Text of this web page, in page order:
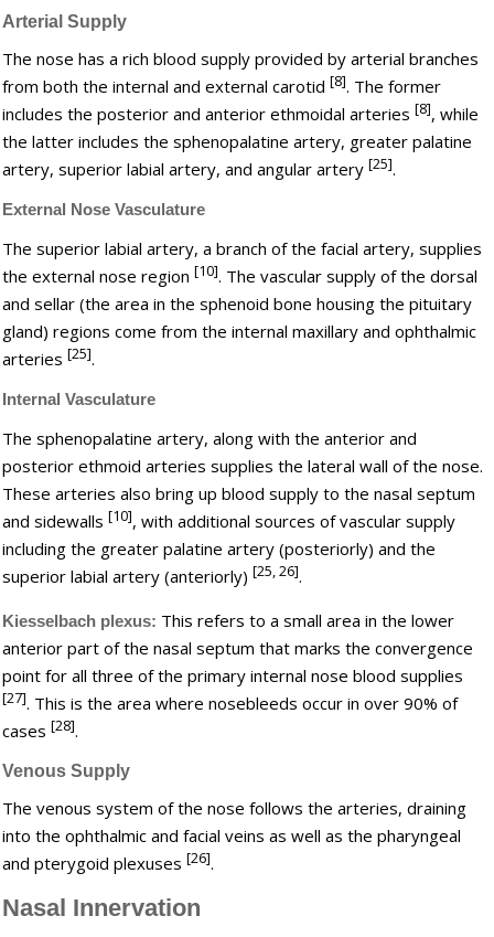
Arterial Supply
The nose has a rich blood supply provided by arterial branches
from both the internal and external carotid[8]. The former
includes the posterior and anterior ethmoidal arteries[8], while
the latter includes the sphenopalatine artery, greater palatine
artery, superior labial artery, and angular artery[25].
External Nose Vasculature
The superior labial artery, a branch of the facial artery, supplies
the external nose region[10]. The vascular supply of the dorsal
and sellar (the area in the sphenoid bone housing the pituitary
gland) regions come from the internal maxillary and ophthalmic
arteries[25].
Internal Vasculature
The sphenopalatine artery, along with the anterior and
posterior ethmoid arteries supplies the lateral wall of the nose.
These arteries also bring up blood supply to the nasal septum
and sidewalls[10], with additional sources of vascular supply
including the greater palatine artery (posteriorly) and the
superior labial artery (anteriorly)[25, 26].
Kiesselbach plexus: This refers to a small area in the lower
anterior part of the nasal septum that marks the convergence
point for all three of the primary internal nose blood supplies
[27]. This is the area where nosebleeds occur in over 90% of
cases[28].
Venous Supply
The venous system of the nose follows the arteries, draining
into the ophthalmic and facial veins as well as the pharyngeal
and pterygoid plexuses[26].
Nasal Innervation